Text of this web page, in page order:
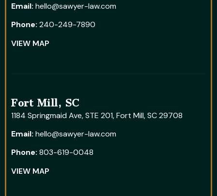
Email: hello@sawyer-law.com
Phone: 240-249-7890
VIEW MAP
Fort Mill, SC
1184 Springmaid Ave, STE 201, Fort Mill, SC 29708
Email: hello@sawyer-law.com
Phone: 803-619-0048
VIEW MAP